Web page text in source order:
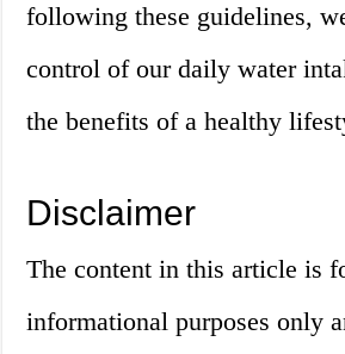
following these guidelines,
control of our daily water
the benefits of a healthy
Disclaimer
The content in this article is
informational purposes only